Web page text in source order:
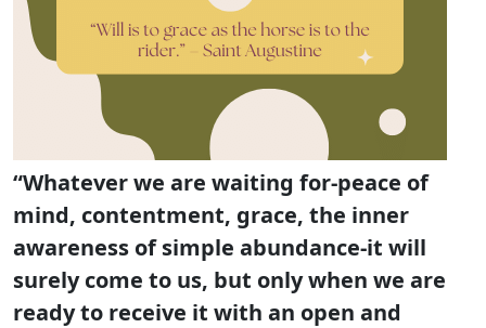
“Whatever we are waiting for-peace of
mind, contentment, grace, the inner
awareness of simple abundance-it will
surely come to us, but only when we are
ready to receive it with an open and